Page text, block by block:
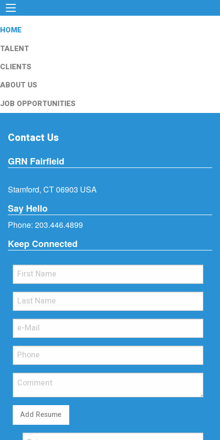
HOME
TALENT
CLIENTS
ABOUT US
JOB OPPORTUNITIES
Contact Us
GRN Fairfield
Stamford, CT 06903 USA
Say Hello
Phone: 203.446.4899
Keep Connected
Add Resume